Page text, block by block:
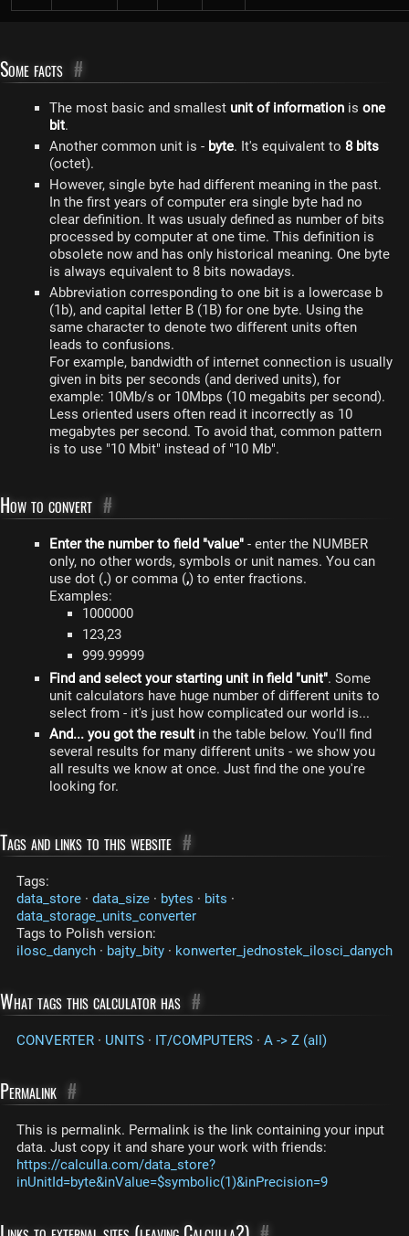
Some facts #
The most basic and smallest unit of information is one
bit.
Another common unit is - byte. It's equivalent to 8 bits
(octet).
However, single byte had different meaning in the past.
In the first years of computer era single byte had no
clear definition. It was usualy defined as number of bits
processed by computer at one time. This definition is
obsolete now and has only historical meaning. One byte
is always equivalent to 8 bits nowadays.
Abbreviation corresponding to one bit is a lowercase b
(1b), and capital letter B (1B) for one byte. Using the
same character to denote two different units often
leads to confusions.
For example, bandwidth of internet connection is usually
given in bits per seconds (and derived units), for
example: 10Mb/s or 10Mbps (10 megabits per second).
Less oriented users often read it incorrectly as 10
megabytes per second. To avoid that, common pattern
is to use "10 Mbit" instead of "10 Mb".
How to convert #
Enter the number to field "value" - enter the NUMBER
only, no other words, symbols or unit names. You can
use dot (.) or comma (,) to enter fractions.
Examples:
1000000
123,23
999.99999
Find and select your starting unit in field "unit". Some
unit calculators have huge number of different units to
select from - it's just how complicated our world is...
And... you got the result in the table below. You'll find
several results for many different units - we show you
all results we know at once. Just find the one you're
looking for.
Tags and links to this website #
Tags:
data_store · data_size · bytes · bits ·
data_storage_units_converter
Tags to Polish version:
ilosc_danych · bajty_bity · konwerter_jednostek_ilosci_danych
What tags this calculator has #
CONVERTER · UNITS · IT/COMPUTERS · A -> Z (all)
Permalink #
This is permalink. Permalink is the link containing your input
data. Just copy it and share your work with friends:
https://calculla.com/data_store?
inUnitId=byte&inValue=$symbolic(1)&inPrecision=9